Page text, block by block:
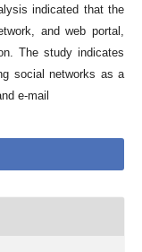
indicated that the
and web portal,
The study indicates
social networks as a
e-mail